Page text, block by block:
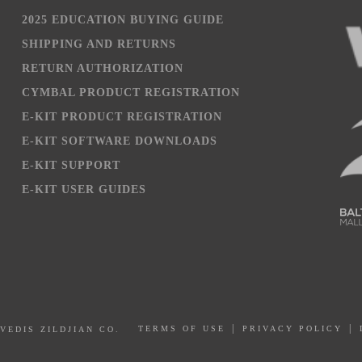
2025 EDUCATION BUYING GUIDE
SHIPPING AND RETURNS
RETURN AUTHORIZATION
CYMBAL PRODUCT REGISTRATION
E-KIT PRODUCT REGISTRATION
E-KIT SOFTWARE DOWNLOADS
E-KIT SUPPORT
E-KIT USER GUIDES
ZILDJIAN CO. TERMS OF USE PRIVACY POLICY